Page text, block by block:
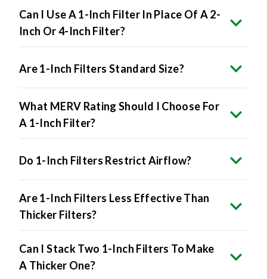
Can I Use A 1-Inch Filter In Place Of A 2-
Inch Or 4-Inch Filter?
Are 1-Inch Filters Standard Size?
What MERV Rating Should I Choose For
A 1-Inch Filter?
Do 1-Inch Filters Restrict Airflow?
Are 1-Inch Filters Less Effective Than
Thicker Filters?
Can I Stack Two 1-Inch Filters To Make
A Thicker One?